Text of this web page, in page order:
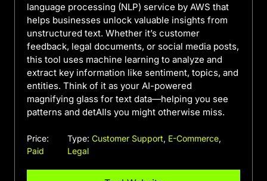
language processing (NLP) service by AWS that
helps businesses unlock valuable insights from
unstructured text. Whether it’s customer
feedback, legal documents, or social media posts,
this tool uses machine learning to analyze and
extract key information like sentiment, topics, and
entities. Think of it as your AI-powered
magnifying glass for text data—helping you see
patterns and detAIls you might otherwise miss.
Price:
Paid
Type:Customer Support, E-Commerce,
Legal